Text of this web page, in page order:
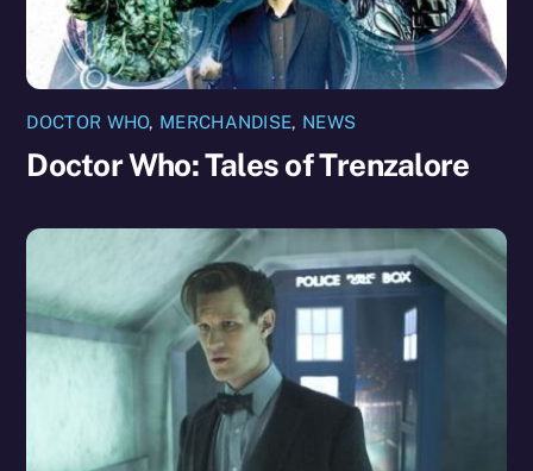
DOCTOR WHO, MERCHANDISE, NEWS
Doctor Who: Tales of Trenzalore